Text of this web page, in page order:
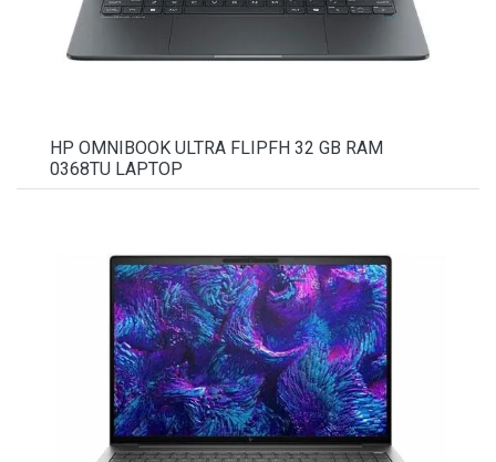
HP OMNIBOOK ULTRA FLIPFH 32 GB RAM
0368TU LAPTOP